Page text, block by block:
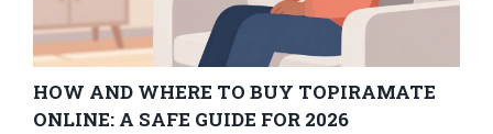
HOW AND WHERE TO BUY TOPIRAMATE
ONLINE: A SAFE GUIDE FOR 2026